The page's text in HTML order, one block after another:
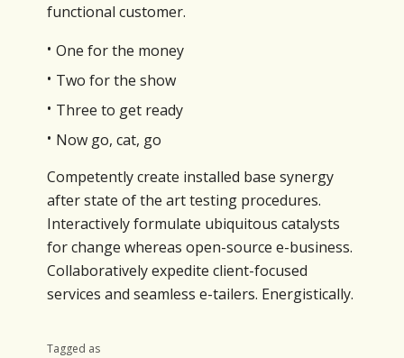
functional customer.
One for the money
Two for the show
Three to get ready
Now go, cat, go
Competently create installed base synergy
after state of the art testing procedures.
Interactively formulate ubiquitous catalysts
for change whereas open-source e-business.
Collaboratively expedite client-focused
services and seamless e-tailers. Energistically.
Tagged as